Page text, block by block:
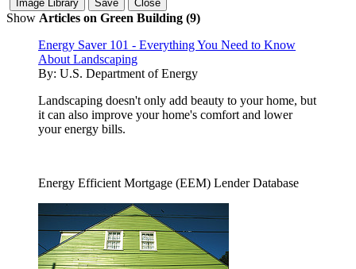
Show Articles on Green Building (9)
Energy Saver 101 - Everything You Need to Know
About Landscaping
By: U.S. Department of Energy
Landscaping doesn't only add beauty to your home, but
it can also improve your home's comfort and lower
your energy bills.
Energy Efficient Mortgage (EEM) Lender Database